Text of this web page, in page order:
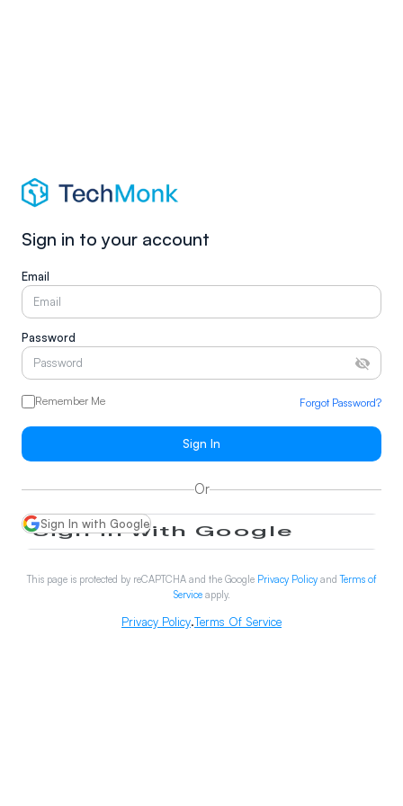
Sign in to your account
Email
Password
Remember Me Forgot Password?
Sign In
Or
Sign In with Google
This page is protected by reCAPTCHA and the Google Privacy Policy andTerms of
Serviceapply.
Privacy Policy.Terms Of Service